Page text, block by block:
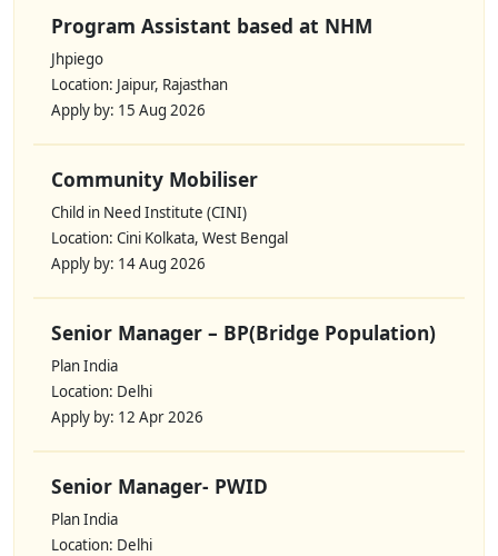
Program Assistant based at NHM
Jhpiego
Location: Jaipur, Rajasthan
Apply by: 15 Aug 2026
Community Mobiliser
Child in Need Institute (CINI)
Location: Cini Kolkata, West Bengal
Apply by: 14 Aug 2026
Senior Manager – BP(Bridge Population)
Plan India
Location: Delhi
Apply by: 12 Apr 2026
Senior Manager- PWID
Plan India
Location: Delhi